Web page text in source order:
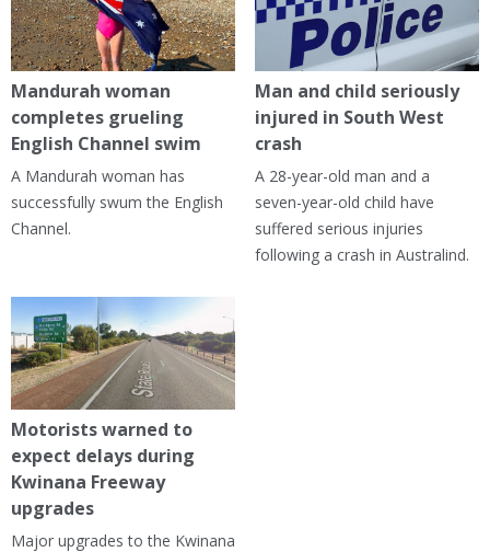
Mandurah woman
completes grueling
English Channel swim
A Mandurah woman has
successfully swum the English
Channel.
Man and child seriously
injured in South West
crash
A 28-year-old man and a
seven-year-old child have
suffered serious injuries
following a crash in Australind.
Motorists warned to
expect delays during
Kwinana Freeway
upgrades
Major upgrades to the Kwinana